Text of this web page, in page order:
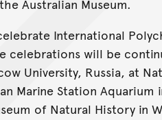
Australian Museum.
International
celebrations will be
University, Russia, at
Marine Station Aquarium
of Natural History in